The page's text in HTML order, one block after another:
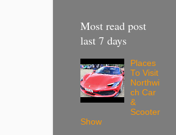
Most read post
last 7 days
Places
To Visit
Northwi
ch Car
&
Scooter
Show